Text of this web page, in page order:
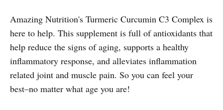
Amazing Nutrition's Turmeric Curcumin C3 Complex is
here to help. This supplement is full of antioxidants that
help reduce the signs of aging, supports a healthy
inflammatory response, and alleviates inflammation
related joint and muscle pain. So you can feel your
best–no matter what age you are!